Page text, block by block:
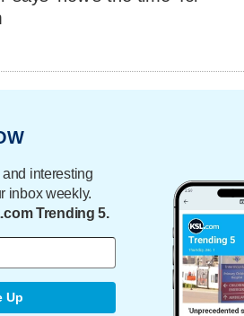
interesting
inbox weekly.
Trending 5.
Up